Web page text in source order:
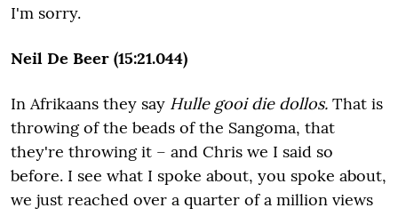
I'm sorry.
Neil De Beer (15:21.044)
In Afrikaans they say Hulle gooi die dollos. That is
throwing of the beads of the Sangoma, that
they're throwing it – and Chris we I said so
before. I see what I spoke about, you spoke about,
we just reached over a quarter of a million views